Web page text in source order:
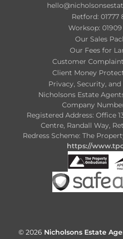
Retford: 01777
Worksop:
Our Sales
Our Fees for
Customer
Client Money
Privacy, Security,
Nicholsons Estate
Company
Registered Address: Office
Centre, Randall Way,
Redress Scheme: The
https://
© 2026 Nicholsons Estate